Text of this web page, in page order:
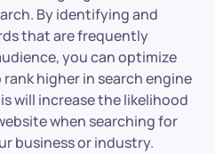
By identifying and
that are frequently
you can optimize
higher in search engine
will increase the likelihood
when searching for
business or industry.